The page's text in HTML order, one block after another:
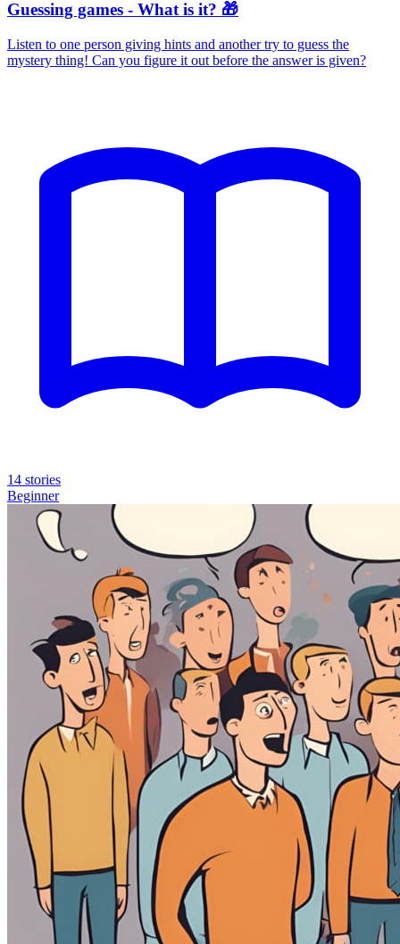
Guessing games - What is it? 🎁
Listen to one person giving hints and another try to guess the
mystery thing! Can you figure it out before the answer is given?
14 stories
Beginner